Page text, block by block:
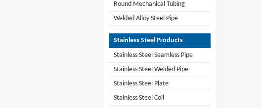
Round Mechanical Tubing
Welded Alloy Steel Pipe
Stainless Steel Products
Stainless Steel Seamless Pipe
Stainless Steel Welded Pipe
Stainless Steel Plate
Stainless Steel Coil